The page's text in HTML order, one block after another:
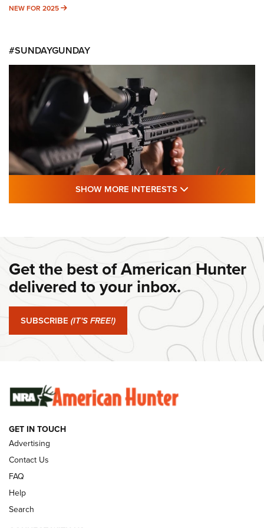
NEW FOR 2025 NEW FOR 2025
#SUNDAYGUNDAY
DANIEL DEFENSE SUNDAYGUNDAY
#SundayGunday: Daniel Defense DD PCC 916 | An Official
Journal Of The NRA
#SundayGunday: Springfield Armory SA-35 4" | An Official
Journal Of The NRA
#SundayGunday: Winchester 250th Anniversary
Ammunition | An Official Journal Of The NRA
SUNDAYGUNDAY SUNDAYGUNDAY
GUNS & GEAR
SHOW MORE INTERESTS
Get the best of American Hunter
delivered to your inbox.
SUBSCRIBE (IT'S FREE!)
GET IN TOUCH
Advertising
Contact Us
FAQ
Help
Search